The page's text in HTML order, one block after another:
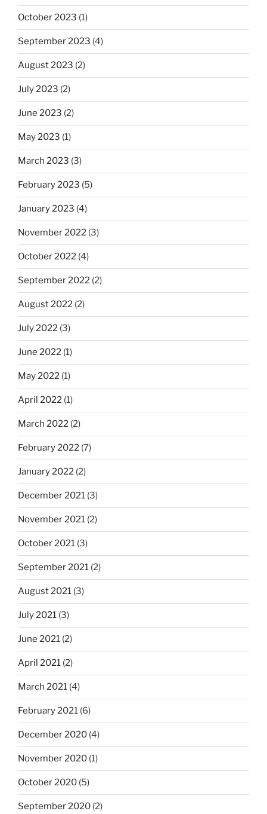
October 2023 (1)
September 2023 (4)
August 2023 (2)
July 2023 (2)
June 2023 (2)
May 2023 (1)
March 2023 (3)
February 2023 (5)
January 2023 (4)
November 2022 (3)
October 2022 (4)
September 2022 (2)
August 2022 (2)
July 2022 (3)
June 2022 (1)
May 2022 (1)
April 2022 (1)
March 2022 (2)
February 2022 (7)
January 2022 (2)
December 2021 (3)
November 2021 (2)
October 2021 (3)
September 2021 (2)
August 2021 (3)
July 2021 (3)
June 2021 (2)
April 2021 (2)
March 2021 (4)
February 2021 (6)
December 2020 (4)
November 2020 (1)
October 2020 (5)
September 2020 (2)